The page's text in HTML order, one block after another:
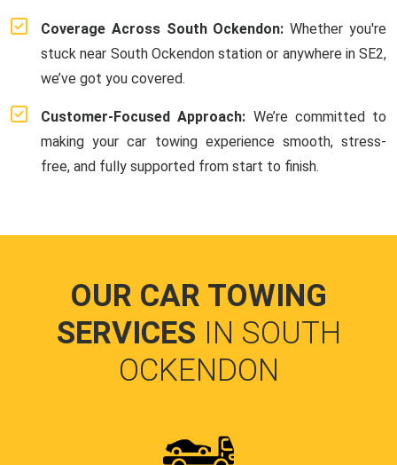
Coverage Across South Ockendon: Whether you're
stuck near South Ockendon station or anywhere in SE2,
we’ve got you covered.
Customer-Focused Approach: We’re committed to
making your car towing experience smooth, stress-
free, and fully supported from start to finish.
OUR CAR TOWING
SERVICES IN SOUTH
OCKENDON